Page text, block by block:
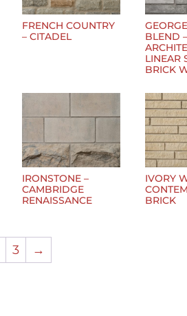
FRENCH COUNTRY
– CITADEL
BLEND –
LINEAR
BRICK
IRONSTONE –
CAMBRIDGE
RENAISSANCE
IVORY
BRICK
3 →